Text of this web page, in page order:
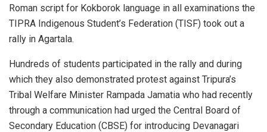
Roman script for Kokborok language in all examinations the
TIPRA Indigenous Student’s Federation (TISF) took out a
rally in Agartala.
Hundreds of students participated in the rally and during
which they also demonstrated protest against Tripura’s
Tribal Welfare Minister Rampada Jamatia who had recently
through a communication had urged the Central Board of
Secondary Education (CBSE) for introducing Devanagari